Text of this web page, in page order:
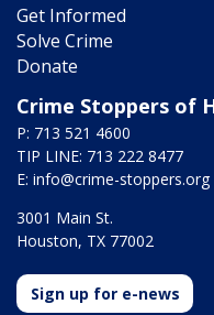
Get Informed
Solve Crime
Donate
Crime Stoppers of
P: 713 521 4600
TIP LINE: 713 222 8477
E: info@crime-stoppers.org
3001 Main St.
Houston, TX 77002
Sign up for e-news